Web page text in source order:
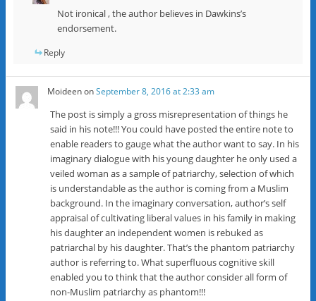
Not ironical , the author believes in Dawkins’s
endorsement.
Reply
MoideenonSeptember 8, 2016 at 2:33 am
The post is simply a gross misrepresentation of things he
said in his note!!! You could have posted the entire note to
enable readers to gauge what the author want to say. In his
imaginary dialogue with his young daughter he only used a
veiled woman as a sample of patriarchy, selection of which
is understandable as the author is coming from a Muslim
background. In the imaginary conversation, author’s self
appraisal of cultivating liberal values in his family in making
his daughter an independent women is rebuked as
patriarchal by his daughter. That’s the phantom patriarchy
author is referring to. What superfluous cognitive skill
enabled you to think that the author consider all form of
non-Muslim patriarchy as phantom!!!